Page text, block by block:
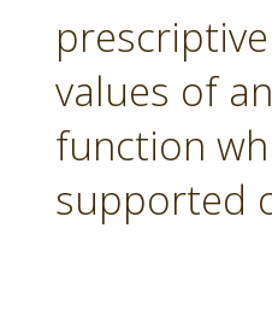
values of
function
supported